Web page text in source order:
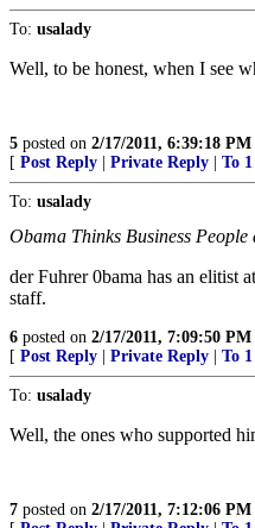
To: usalady
Well, to be honest, when I see
5 posted on 2/17/2011, 6:39:18 PM
[ Post Reply Private Reply To 1
To: usalady
Obama Thinks Business People
der Fuhrer 0bama has an elitist
staff.
6 posted on 2/17/2011, 7:09:50 PM
[ Post Reply Private Reply To 1
To: usalady
Well, the ones who supported
7 posted on 2/17/2011, 7:12:06 PM